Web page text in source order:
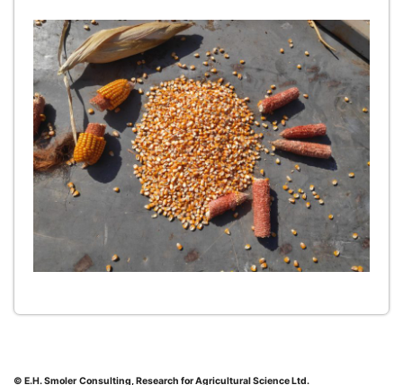
© E.H. Smoler Consulting, Research for Agricultural Science Ltd.